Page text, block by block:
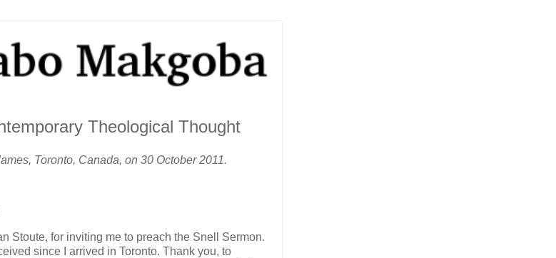
Theological Thought
Toronto, Canada, on 30 October 2011.
Stoute, for inviting me to preach the Snell Sermon.
since I arrived in Toronto. Thank you, to